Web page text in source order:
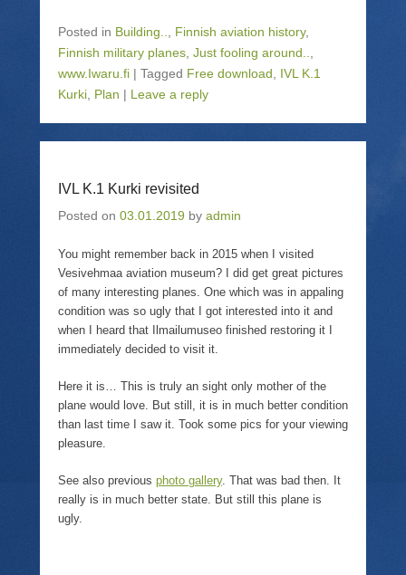
k
t
o
s
h
a
o
T
t
t
r
p
e
n
s
n
n
e
w
w
n
d
o
)
k
t
o
e
m
a
i
a
i
t
o
f
e
n
d
(
O
p
n
s
i
n
e
w
w
i
w
)
k
t
o
s
h
r
o
F
e
b
o
O
p
e
n
s
i
n
e
w
i
n
d
o
w
k
t
o
p
r
(
p
n
w
i
n
d
o
w
)
Posted in Building.., Finnish aviation history,
Finnish military planes, Just fooling around..,
www.Iwaru.fi | Tagged Free download, IVL K.1
Kurki, Plan | Leave a reply
IVL K.1 Kurki revisited
Posted on 03.01.2019 by admin
You might remember back in 2015 when I visited
Vesivehmaa aviation museum? I did get great pictures
of many interesting planes. One which was in appaling
condition was so ugly that I got interested into it and
when I heard that Ilmailumuseo finished restoring it I
immediately decided to visit it.
Here it is… This is truly an sight only mother of the
plane would love. But still, it is in much better condition
than last time I saw it. Took some pics for your viewing
pleasure.
See also previous photo gallery. That was bad then. It
really is in much better state. But still this plane is
ugly.